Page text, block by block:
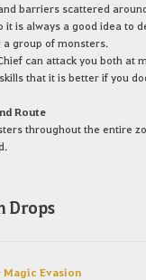
barriers scattered
it is always a good idea to
group of monsters.
can attack you both at
that it is better if you
Route
throughout the entire
Drops
Evasion